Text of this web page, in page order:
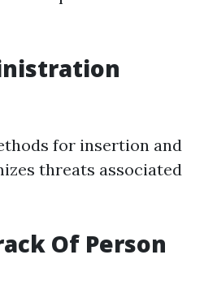
for insertion and
threats associated
Of Person